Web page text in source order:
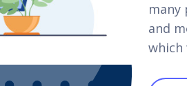
many
and
which